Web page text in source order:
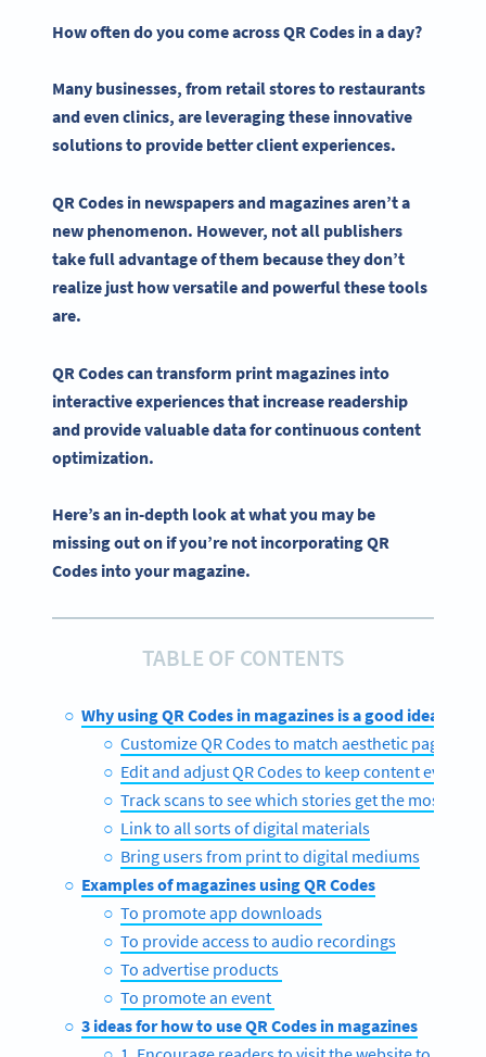
How often do you come across QR Codes in a day?
Many businesses, from retail stores to restaurants
and even clinics, are leveraging these innovative
solutions to provide better client experiences.
QR Codes in newspapers and magazines aren’t a
new phenomenon. However, not all publishers
take full advantage of them because they don’t
realize just how versatile and powerful these tools
are.
QR Codes can transform print magazines into
interactive experiencesthat increase readership
and provide valuable data for continuous content
optimization.
Here’s an in-depth look at what you may be
missing out on if you’re not incorporating QR
Codes into your magazine.
TABLE OF CONTENTS
Why using QR Codes in magazines is a good idea
Customize QR Codes to match aesthetic page
Edit and adjust QR Codes to keep content
Track scans to see which stories get the most
Link to all sorts of digital materials
Bring users from print to digital mediums
Examples of magazines using QR Codes
To promote app downloads
To provide access to audio recordings
To advertise products
To promote an event
3 ideas for how to use QR Codes in magazines